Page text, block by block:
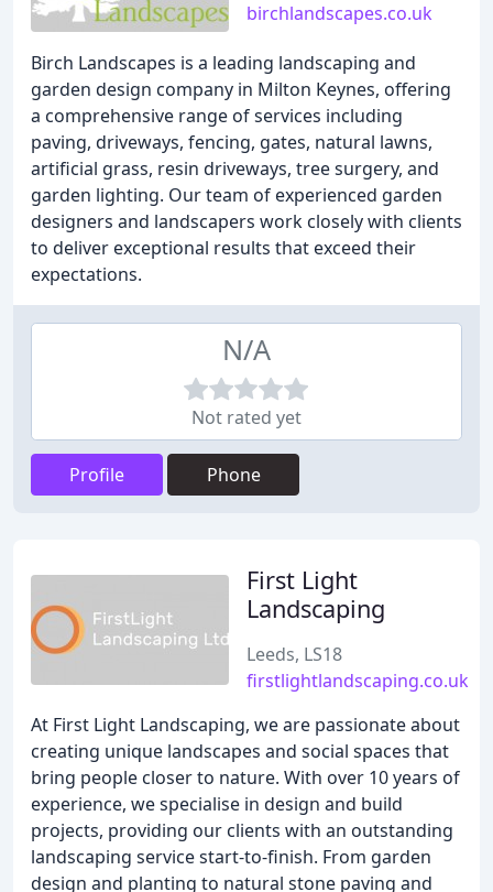
birchlandscapes.co.uk
Birch Landscapes is a leading landscaping and
garden design company in Milton Keynes, offering
a comprehensive range of services including
paving, driveways, fencing, gates, natural lawns,
artificial grass, resin driveways, tree surgery, and
garden lighting. Our team of experienced garden
designers and landscapers work closely with clients
to deliver exceptional results that exceed their
expectations.
N/A
Not rated yet
Profile Phone
First Light
Landscaping
Leeds, LS18
firstlightlandscaping.co.uk
At First Light Landscaping, we are passionate about
creating unique landscapes and social spaces that
bring people closer to nature. With over 10 years of
experience, we specialise in design and build
projects, providing our clients with an outstanding
landscaping service start-to-finish. From garden
design and planting to natural stone paving and